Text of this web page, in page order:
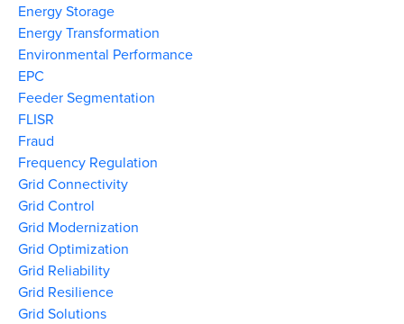
Energy Storage
Energy Transformation
Environmental Performance
EPC
Feeder Segmentation
FLISR
Fraud
Frequency Regulation
Grid Connectivity
Grid Control
Grid Modernization
Grid Optimization
Grid Reliability
Grid Resilience
Grid Solutions